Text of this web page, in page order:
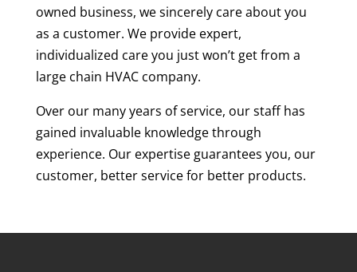
owned business, we sincerely care about you
as a customer. We provide expert,
individualized care you just won’t get from a
large chain HVAC company.
Over our many years of service, our staff has
gained invaluable knowledge through
experience. Our expertise guarantees you, our
customer, better service for better products.